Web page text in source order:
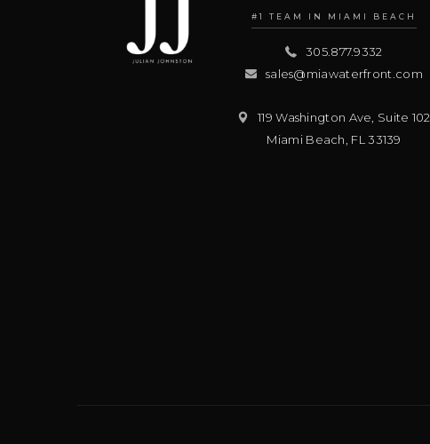
#1 TEAM IN MIAMI BEACH
305.877.9332
sales@miawaterfront.com
119 Washington Ave, Suite 102
Miami Beach FL 33139